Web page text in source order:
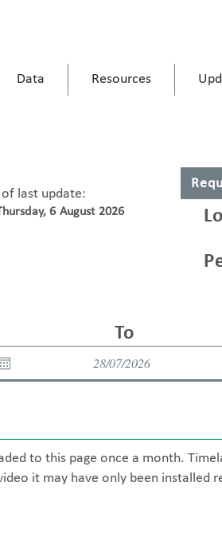
Data Resources
last update:
6 August 2026
To
to this page once a month.
it may have only been installed